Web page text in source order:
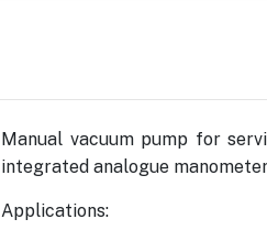
Manual vacuum pump for
integrated analogue
Applications: